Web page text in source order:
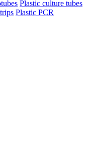
Plastic culture tubes
Plastic PCR